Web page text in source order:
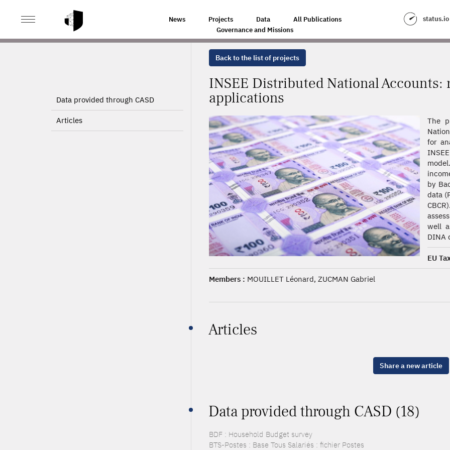
News Projects Data
All Publications
Governance and Missions
status.io
HOME INSEE DISTRIBUTED NATIONAL ACCOUNTS: REFINEMENTS AND NEW APPLICATIONS
Data provided through CASD
Articles
Back to the list of projects
INSEE Distributed National Accounts:
applications
The
for
by
data
well
DINA
EU
Members : MOUILLET Léonard, ZUCMAN Gabriel
Articles
Share a new article
Data provided through CASD (18)
BDF : Household Budget survey
BTS-Postes : Base Tous Salariés : fichier Postes